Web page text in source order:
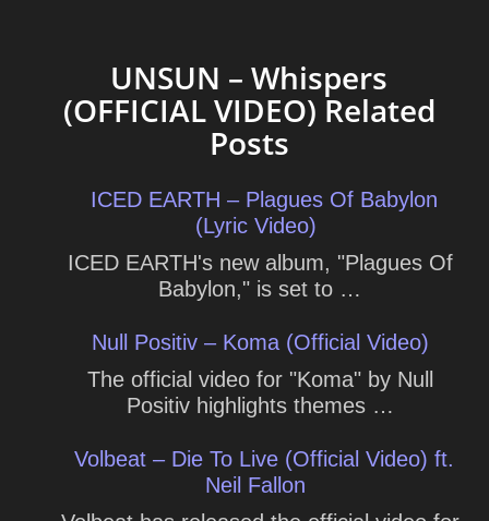
UNSUN – Whispers
(OFFICIAL VIDEO) Related
Posts
ICED EARTH – Plagues Of Babylon
(Lyric Video)
ICED EARTH's new album, "Plagues Of
Babylon," is set to …
Null Positiv – Koma (Official Video)
The official video for "Koma" by Null
Positiv highlights themes …
Volbeat – Die To Live (Official Video) ft.
Neil Fallon